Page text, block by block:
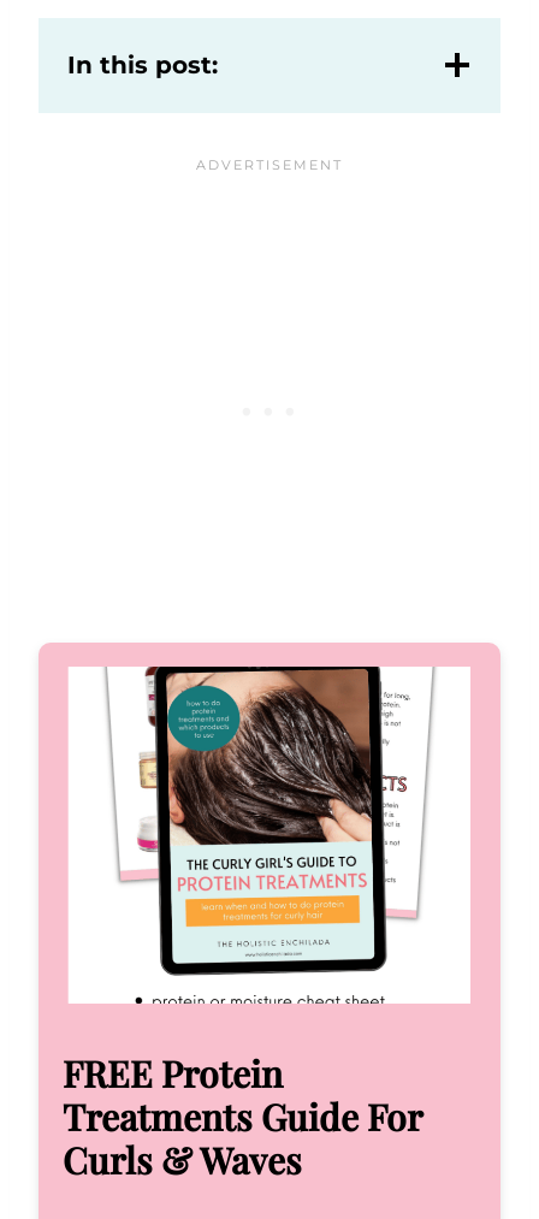
In this post:
FREE Protein
Treatments Guide For
Curls & Waves